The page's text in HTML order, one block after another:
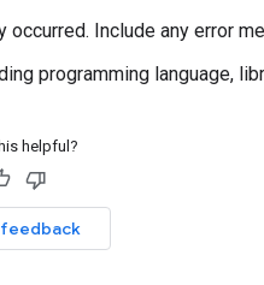
occurred. Include any error
programming language,
helpful?